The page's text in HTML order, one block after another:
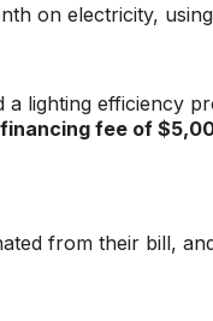
on electricity,
lighting efficiency
fee of
from their bill,